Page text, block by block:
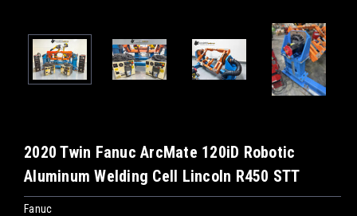
2020 Twin Fanuc ArcMate 120iD Robotic
Aluminum Welding Cell Lincoln R450 STT
Fanuc